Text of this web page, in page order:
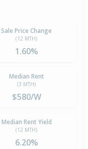
Sale Price Change
(12 MTH)
1.60%
Median Rent
(3 MTH)
$580/W
Median Rent Yield
(12 MTH)
6.20%